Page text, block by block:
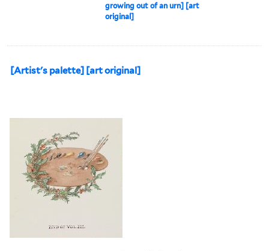
growing out of an urn] [art
original]
[Artist's palette] [art original]